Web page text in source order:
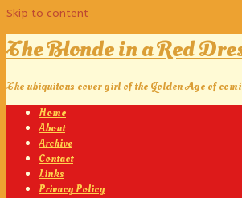
Skip to content
The Blonde in a Red
The ubiquitous cover girl of the Golden Age of
Home
About
Archive
Contact
Links
Privacy Policy